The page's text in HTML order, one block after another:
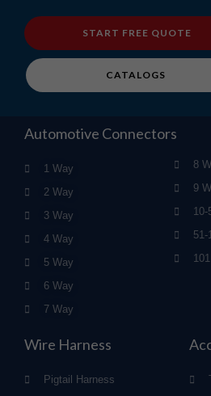
START FREE QUOTE
CATALOGS
Automotive Connectors
1 Way
2 Way
3 Way
4 Way
5 Way
6 Way
7 Way
8
9
10-
51-
Wire Harness
Pigtail Harness